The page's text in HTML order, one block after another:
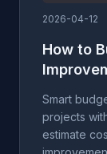
2026-04-12
How to
Smart
projects
estimate